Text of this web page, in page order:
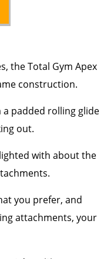
the Total Gym Apex
construction.
a padded rolling glide
out.
with about the
you prefer, and
attachments, your